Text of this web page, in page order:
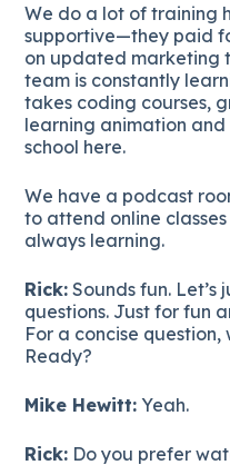
We do a lot of training
supportive—they paid
on updated marketing
team is constantly
takes coding courses,
learning animation
school here.
We have a podcast
to attend online
always learning.
Rick: Sounds fun.
questions. Just for fun
For a concise
Ready?
Mike Hewitt: Yeah.
Rick: Do you prefer